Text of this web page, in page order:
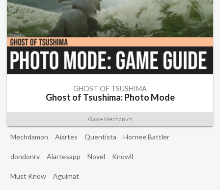
GHOST OF TSUSHIMA
Ghost of Tsushima: Photo Mode
Game Mechanics
Mechdamon Aiartes Quentista Hornee Battler
dondonrv Aiartesapp Novel Knowll
Must Know Aguimat